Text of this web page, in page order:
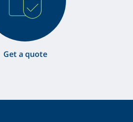
Get a quote